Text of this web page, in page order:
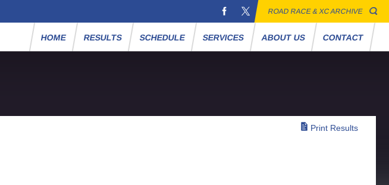
ROAD RACE & XC ARCHIVE
HOME RESULTS SCHEDULE SERVICES ABOUT US CONTACT
Print Results